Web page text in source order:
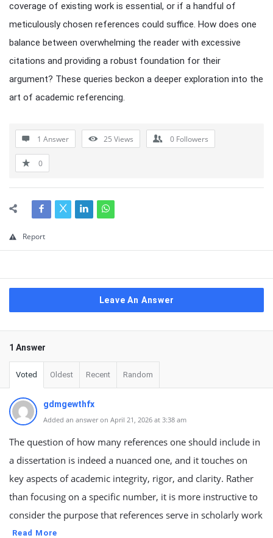
coverage of existing work is essential, or if a handful of
meticulously chosen references could suffice. How does one
balance between overwhelming the reader with excessive
citations and providing a robust foundation for their
argument? These queries beckon a deeper exploration into the
art of academic referencing.
1 Answer 25 Views 0 Followers
0
Report
Leave An Answer
1 Answer
Voted Oldest Recent Random
gdmgewthfx
Added an answer on April 21, 2026 at 3:38 am
The question of how many references one should include in
a dissertation is indeed a nuanced one, and it touches on
key aspects of academic integrity, rigor, and clarity. Rather
than focusing on a specific number, it is more instructive to
consider the purpose that references serve in scholarly work
Read More